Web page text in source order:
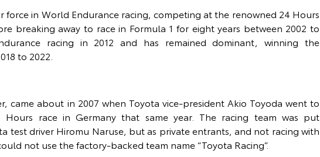
force in World Endurance racing, competing at the renowned 24 Hours
breaking away to race in Formula 1 for eight years between 2002 to
racing in 2012 and has remained dominant, winning the
to 2022.
came about in 2007 when Toyota vice-president Akio Toyoda went to
race in Germany that same year. The racing team was put
test driver Hiromu Naruse, but as private entrants, and not racing with
not use the factory-backed team name “Toyota Racing”.